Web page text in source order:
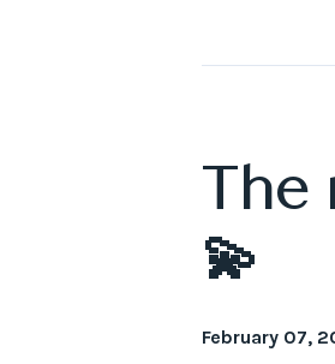
The
💫
February 07,